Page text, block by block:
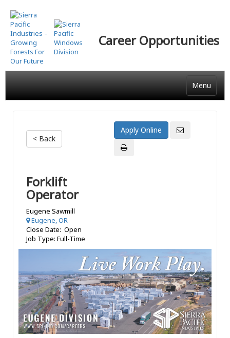
Skip
to
main
content
Career Opportunities
Menu
< Back
Forklift
Operator
Eugene Sawmill
Eugene, OR
Close Date: Open
Job Type: Full-Time